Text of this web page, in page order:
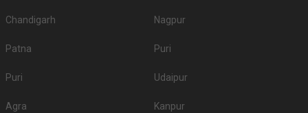
Chandigarh Nagpur
Patna Puri
Puri Udaipur
Agra Kanpur